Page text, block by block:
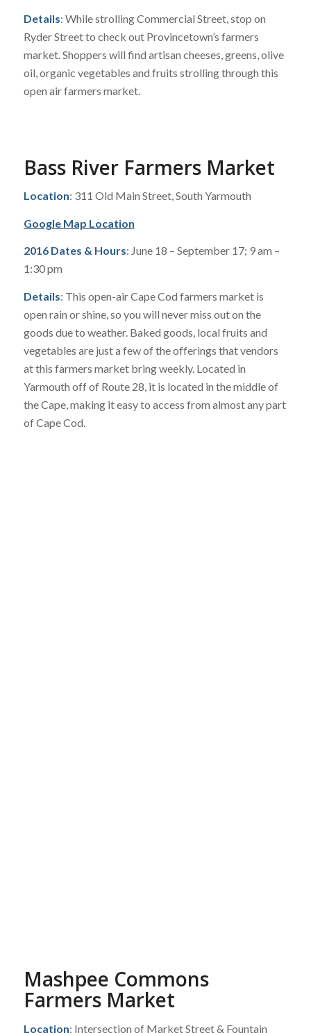
Details: While strolling Commercial Street, stop on
Ryder Street to check out Provincetown’s farmers
market. Shoppers will find artisan cheeses, greens, olive
oil, organic vegetables and fruits strolling through this
open air farmers market.
Bass River Farmers Market
Location: 311 Old Main Street, South Yarmouth
Google Map Location
2016 Dates & Hours: June 18 – September 17; 9 am –
1:30 pm
Details: This open-air Cape Cod farmers market is
open rain or shine, so you will never miss out on the
goods due to weather. Baked goods, local fruits and
vegetables are just a few of the offerings that vendors
at this farmers market bring weekly. Located in
Yarmouth off of Route 28, it is located in the middle of
the Cape, making it easy to access from almost any part
of Cape Cod.
Mashpee Commons
Farmers Market
Location: Intersection of Market Street & Fountain